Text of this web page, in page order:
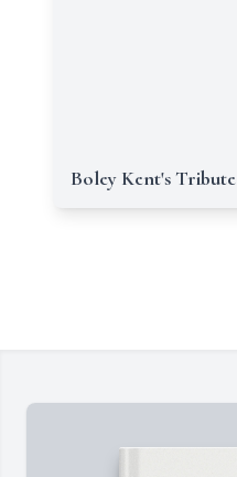
Boley Kent's Tribute